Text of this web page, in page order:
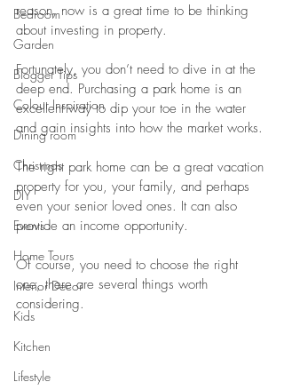
Bedroom
Garden
Blogger Tips
Colour Inspiration
Dining room
Christmas
DIY
Events
Home Tours
Interior Decor
Kids
Kitchen
Lifestyle
reason, now is a great time to be thinking
about investing in property.
Fortunately, you don’t need to dive in at the
deep end. Purchasing a park home is an
excellent way to dip your toe in the water
and gain insights into how the market works.
The right park home can be a great vacation
property for you, your family, and perhaps
even your senior loved ones. It can also
provide an income opportunity.
Of course, you need to choose the right
one, there are several things worth
considering.